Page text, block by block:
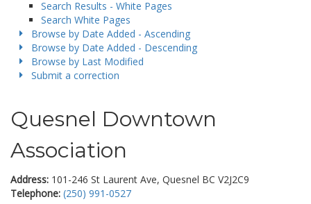
Search Results - White Pages
Search White Pages
Browse by Date Added - Ascending
Browse by Date Added - Descending
Browse by Last Modified
Submit a correction
Quesnel Downtown
Association
Address: 101-246 St Laurent Ave, Quesnel BC V2J2C9
Telephone: (250) 991-0527